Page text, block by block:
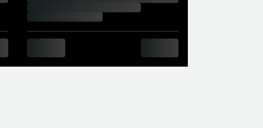
CS had plenty of carbon, superior aero,
with a slightly shorter 0-62 time than